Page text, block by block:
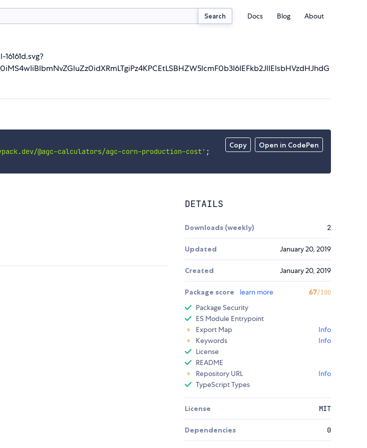
Search Docs Blog About
Copy Open in CodePen
@agc-calculators/agc-corn-production-cost' ;
DETAILS
Downloads (weekly) 2
Updated January 20, 2019
Created January 20, 2019
Package score learn more 67/100
Package Security
ES Module Entrypoint
Export Map
Info
Keywords
Info
License
README
Repository URL
Info
TypeScript Types
License MIT
Dependencies 0